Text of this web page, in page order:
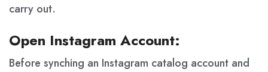
carry out.
Open Instagram Account:
Before synching an Instagram catalog account and